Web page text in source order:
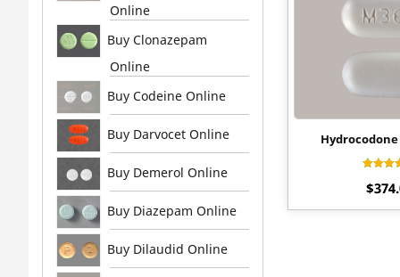
Online
Buy Clonazepam
Online
Buy Codeine Online
Buy Darvocet Online
Buy Demerol Online
Buy Diazepam Online
Buy Dilaudid Online
out
$